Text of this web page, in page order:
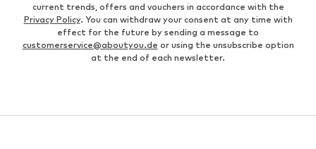
current trends, offers and vouchers in accordance with the
Privacy Policy. You can withdraw your consent at any time with
effect for the future by sending a message to
customerservice@aboutyou.de or using the unsubscribe option
at the end of each newsletter.